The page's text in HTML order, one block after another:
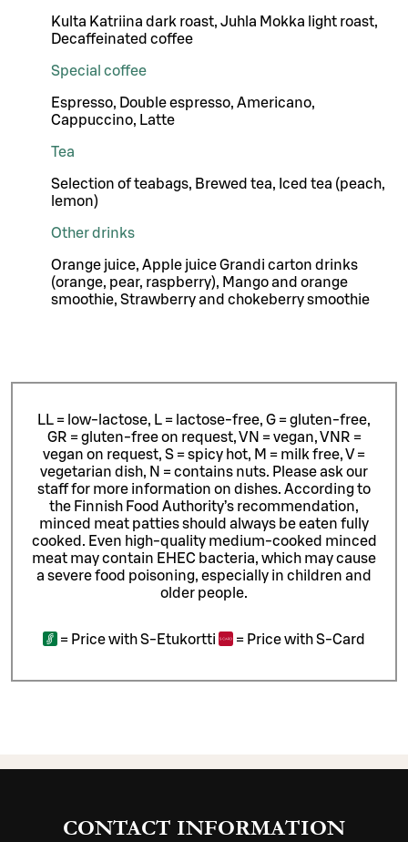
Kulta Katriina dark roast, Juhla Mokka light roast,
Decaffeinated coffee
Special coffee
Espresso, Double espresso, Americano,
Cappuccino, Latte
Tea
Selection of teabags, Brewed tea, Iced tea (peach,
lemon)
Other drinks
Orange juice, Apple juice Grandi carton drinks
(orange, pear, raspberry), Mango and orange
smoothie, Strawberry and chokeberry smoothie
LL = low-lactose, L = lactose-free, G = gluten-free,
GR = gluten-free on request, VN = vegan, VNR =
vegan on request, S = spicy hot, M = milk free, V =
vegetarian dish, N = contains nuts. Please ask our
staff for more information on dishes. According to
the Finnish Food Authority’s recommendation,
minced meat patties should always be eaten fully
cooked. Even high-quality medium-cooked minced
meat may contain EHEC bacteria, which may cause
a severe food poisoning, especially in children and
older people.
= Price with S-Etukortti = Price with S-Card
CONTACT INFORMATION